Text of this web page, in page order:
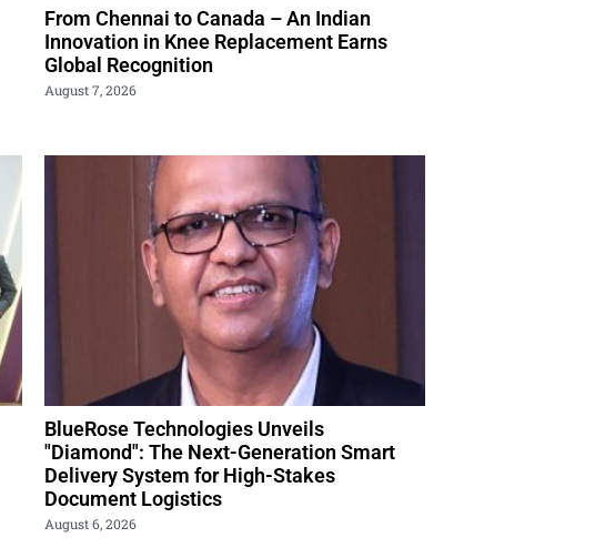
From Chennai to Canada – An Indian
Innovation in Knee Replacement Earns
Global Recognition
August 7, 2026
BlueRose Technologies Unveils
"Diamond": The Next-Generation Smart
Delivery System for High-Stakes
Document Logistics
August 6, 2026